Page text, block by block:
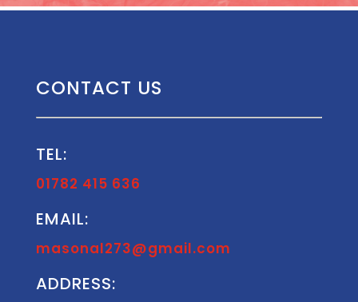
CONTACT US
TEL:
01782 415 636
EMAIL:
masonal273@gmail.com
ADDRESS: